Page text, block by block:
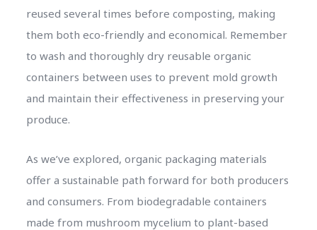
reused several times before composting, making
them both eco-friendly and economical. Remember
to wash and thoroughly dry reusable organic
containers between uses to prevent mold growth
and maintain their effectiveness in preserving your
produce.
As we’ve explored, organic packaging materials
offer a sustainable path forward for both producers
and consumers. From biodegradable containers
made from mushroom mycelium to plant-based